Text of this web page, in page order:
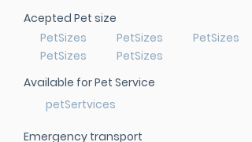
Acepted Pet size
PetSizes
PetSizes
PetSizes
PetSizes
PetSizes
Available for Pet Service
petSertvices
Emergency transport